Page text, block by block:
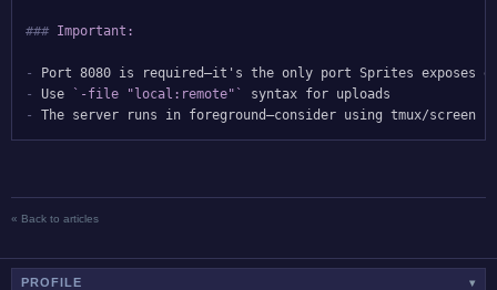
### Important:
-
-
Use `-file "local:remote"`
-
« Back to articles
PROFILE ▾